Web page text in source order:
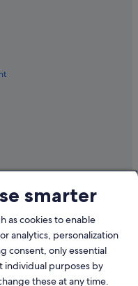
smarter
as cookies to enable
analytics, personalization
consent, only essential
individual purposes by
these at any time.